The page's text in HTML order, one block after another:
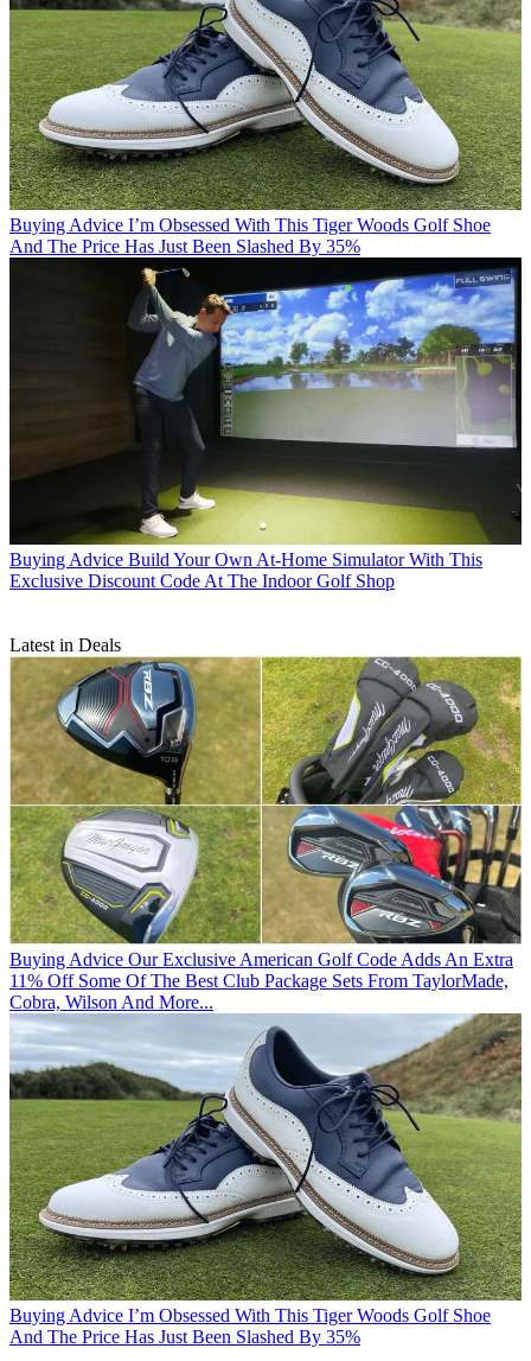
Buying Advice I’m Obsessed With This Tiger Woods Golf Shoe
And The Price Has Just Been Slashed By 35%
Buying Advice Build Your Own At-Home Simulator With This
Exclusive Discount Code At The Indoor Golf Shop
Latest in Deals
Buying Advice Our Exclusive American Golf Code Adds An Extra
11% Off Some Of The Best Club Package Sets From TaylorMade,
Cobra, Wilson And More...
Buying Advice I’m Obsessed With This Tiger Woods Golf Shoe
And The Price Has Just Been Slashed By 35%